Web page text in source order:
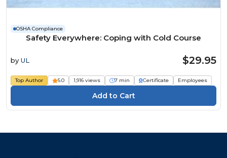
OSHA Compliance
Safety Everywhere: Coping with Cold Course
by UL $29.95
Top Author 5.0 1,916 views 7 min Certificate Employees